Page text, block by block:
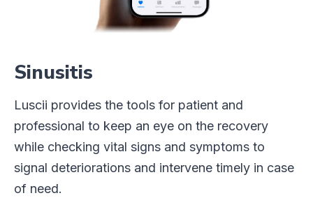
Sinusitis
Luscii provides the tools for patient and
professional to keep an eye on the recovery
while checking vital signs and symptoms to
signal deteriorations and intervene timely in case
of need.